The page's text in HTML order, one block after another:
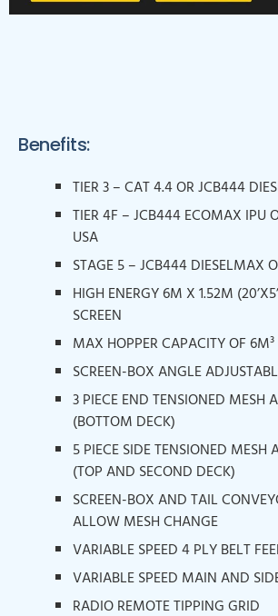
Benefits:
TIER 3 – CAT 4.4 OR JCB444
TIER 4F – JCB444 ECOMAX IPU
USA
STAGE 5 – JCB444 DIESELMAX
HIGH ENERGY 6M X 1.52M
SCREEN
MAX HOPPER CAPACITY OF 6M³
SCREEN-BOX ANGLE
3 PIECE END TENSIONED MESH
(BOTTOM DECK)
5 PIECE SIDE TENSIONED MESH
(TOP AND SECOND DECK)
SCREEN-BOX AND TAIL
ALLOW MESH CHANGE
VARIABLE SPEED 4 PLY BELT
VARIABLE SPEED MAIN AND
RADIO REMOTE TIPPING GRID